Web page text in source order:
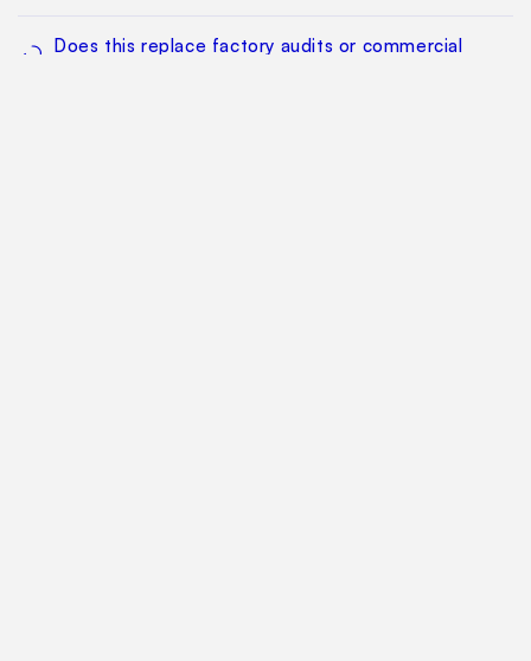
Does this replace factory audits or commercial